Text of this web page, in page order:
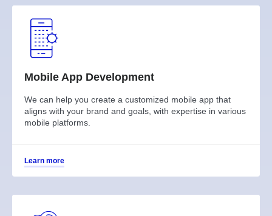
Mobile App Development
We can help you create a customized mobile app that
aligns with your brand and goals, with expertise in various
mobile platforms.
Learn more